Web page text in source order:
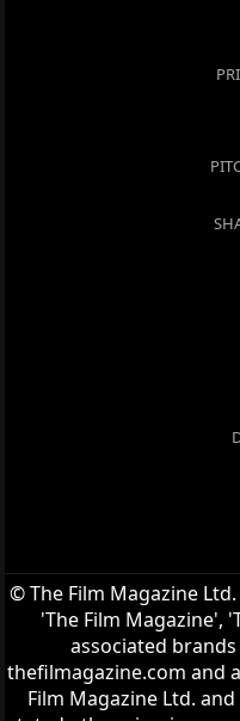
© The Film Magazine
'The Film Magazine',
associated
thefilmagazine.com and
Film Magazine Ltd.